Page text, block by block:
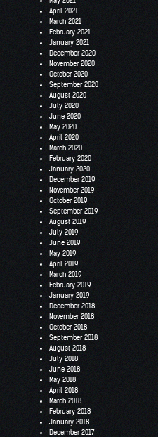
April 2021
March 2021
February 2021
January 2021
December 2020
November 2020
October 2020
September 2020
August 2020
July 2020
June 2020
May 2020
April 2020
March 2020
February 2020
January 2020
December 2019
November 2019
October 2019
September 2019
August 2019
July 2019
June 2019
May 2019
April 2019
March 2019
February 2019
January 2019
December 2018
November 2018
October 2018
September 2018
August 2018
July 2018
June 2018
May 2018
April 2018
March 2018
February 2018
January 2018
December 2017